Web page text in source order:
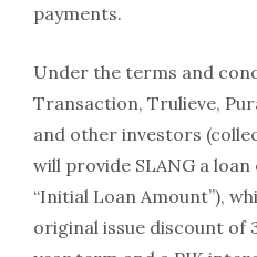
payments.
Under the terms and
Transaction, Trulieve,
and other investors
will provide SLANG a loan
“Initial Loan Amount”),
original issue discount of